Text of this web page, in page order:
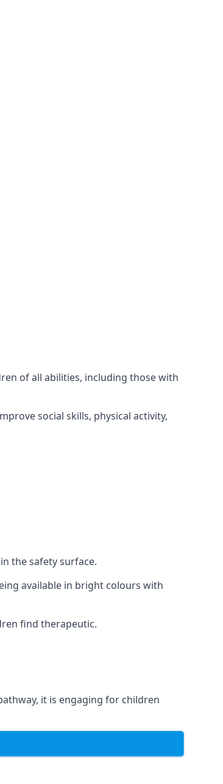
of all abilities, including those with
social skills, physical activity,
the safety surface.
available in bright colours with
find therapeutic.
it is engaging for children